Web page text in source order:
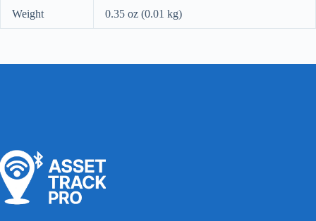
Weight 0.35 oz (0.01 kg)